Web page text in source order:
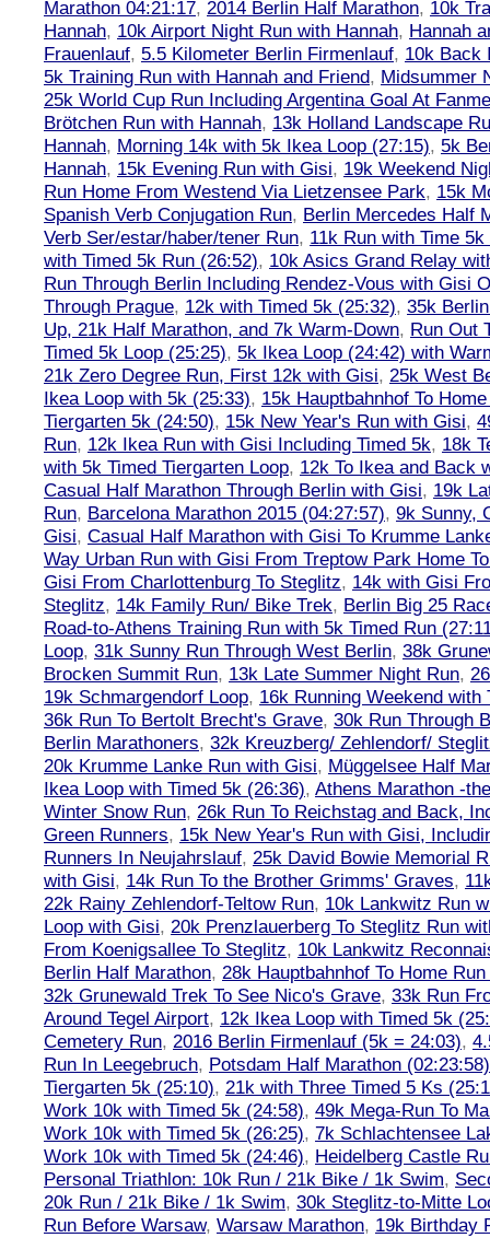
Marathon 04:21:17, 2014 Berlin Half Marathon, 10k
Hannah, 10k Airport Night Run with Hannah, Hannah
Frauenlauf, 5.5 Kilometer Berlin Firmenlauf, 10k Back
5k Training Run with Hannah and Friend, Midsummer
25k World Cup Run Including Argentina Goal At
Brötchen Run with Hannah, 13k Holland Landscape
Hannah, Morning 14k with 5k Ikea Loop (27:15), 5k
Hannah, 15k Evening Run with Gisi, 19k Weekend
Run Home From Westend Via Lietzensee Park, 15k
Spanish Verb Conjugation Run, Berlin Mercedes Half
Verb Ser/estar/haber/tener Run, 11k Run with Time
with Timed 5k Run (26:52), 10k Asics Grand Relay
Run Through Berlin Including Rendez-Vous with Gisi
Through Prague, 12k with Timed 5k (25:32), 35k
Up, 21k Half Marathon, and 7k Warm-Down, Run Out
Timed 5k Loop (25:25), 5k Ikea Loop (24:42) with
21k Zero Degree Run, First 12k with Gisi, 25k West
Ikea Loop with 5k (25:33), 15k Hauptbahnhof To
Tiergarten 5k (24:50), 15k New Year's Run with Gisi,
Run, 12k Ikea Run with Gisi Including Timed 5k, 18k
with 5k Timed Tiergarten Loop, 12k To Ikea and Back
Casual Half Marathon Through Berlin with Gisi, 19k
Run, Barcelona Marathon 2015 (04:27:57), 9k Sunny,
Gisi, Casual Half Marathon with Gisi To Krumme
Way Urban Run with Gisi From Treptow Park Home
Gisi From Charlottenburg To Steglitz, 14k with Gisi
Steglitz, 14k Family Run/ Bike Trek, Berlin Big 25
Road-to-Athens Training Run with 5k Timed Run
Loop, 31k Sunny Run Through West Berlin, 38k
Brocken Summit Run, 13k Late Summer Night Run,
19k Schmargendorf Loop, 16k Running Weekend with
36k Run To Bertolt Brecht's Grave, 30k Run Through
Berlin Marathoners, 32k Kreuzberg/ Zehlendorf/
20k Krumme Lanke Run with Gisi, Müggelsee Half
Ikea Loop with Timed 5k (26:36), Athens Marathon -
Winter Snow Run, 26k Run To Reichstag and Back,
Green Runners, 15k New Year's Run with Gisi,
Runners In Neujahrslauf, 25k David Bowie Memorial
with Gisi, 14k Run To the Brother Grimms' Graves,
22k Rainy Zehlendorf-Teltow Run, 10k Lankwitz Run
Loop with Gisi, 20k Prenzlauerberg To Steglitz Run
From Koenigsallee To Steglitz, 10k Lankwitz
Berlin Half Marathon, 28k Hauptbahnhof To Home
32k Grunewald Trek To See Nico's Grave, 33k Run
Around Tegel Airport, 12k Ikea Loop with Timed 5k
Cemetery Run, 2016 Berlin Firmenlauf (5k = 24:03),
Run In Leegebruch, Potsdam Half Marathon (02:23:58)
Tiergarten 5k (25:10), 21k with Three Timed 5 Ks
Work 10k with Timed 5k (24:58), 49k Mega-Run To
Work 10k with Timed 5k (26:25), 7k Schlachtensee
Work 10k with Timed 5k (24:46), Heidelberg Castle
Personal Triathlon: 10k Run / 21k Bike / 1k Swim,
20k Run / 21k Bike / 1k Swim, 30k Steglitz-to-Mitte
Run Before Warsaw, Warsaw Marathon, 19k Birthday